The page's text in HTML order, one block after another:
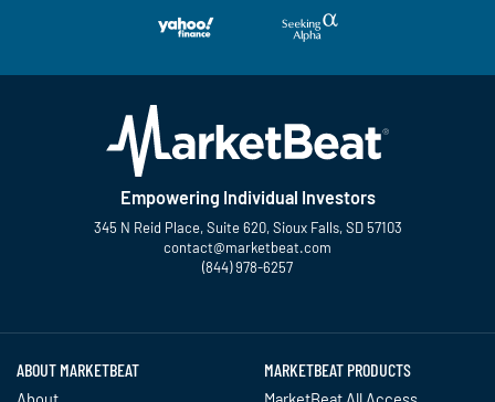
Empowering Individual Investors
345 N Reid Place, Suite 620, Sioux Falls, SD 57103
contact@marketbeat.com
(844) 978-6257
ABOUT MARKETBEAT MARKETBEAT PRODUCTS